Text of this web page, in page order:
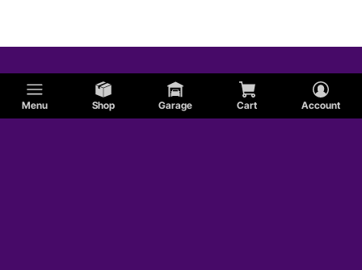
Menu Shop Garage Cart Account